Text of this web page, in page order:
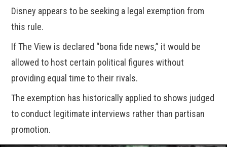
Disney appears to be seeking a legal exemption from
this rule.
If The View is declared “bona fide news,” it would be
allowed to host certain political figures without
providing equal time to their rivals.
The exemption has historically applied to shows judged
to conduct legitimate interviews rather than partisan
promotion.